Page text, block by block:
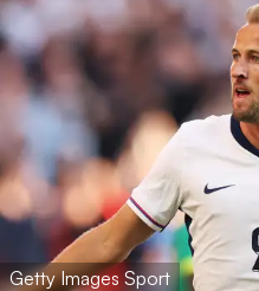
Getty Images Sport